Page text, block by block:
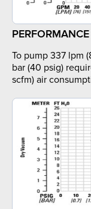
To pump 337 lpm
bar (40 psig)
scfm) air